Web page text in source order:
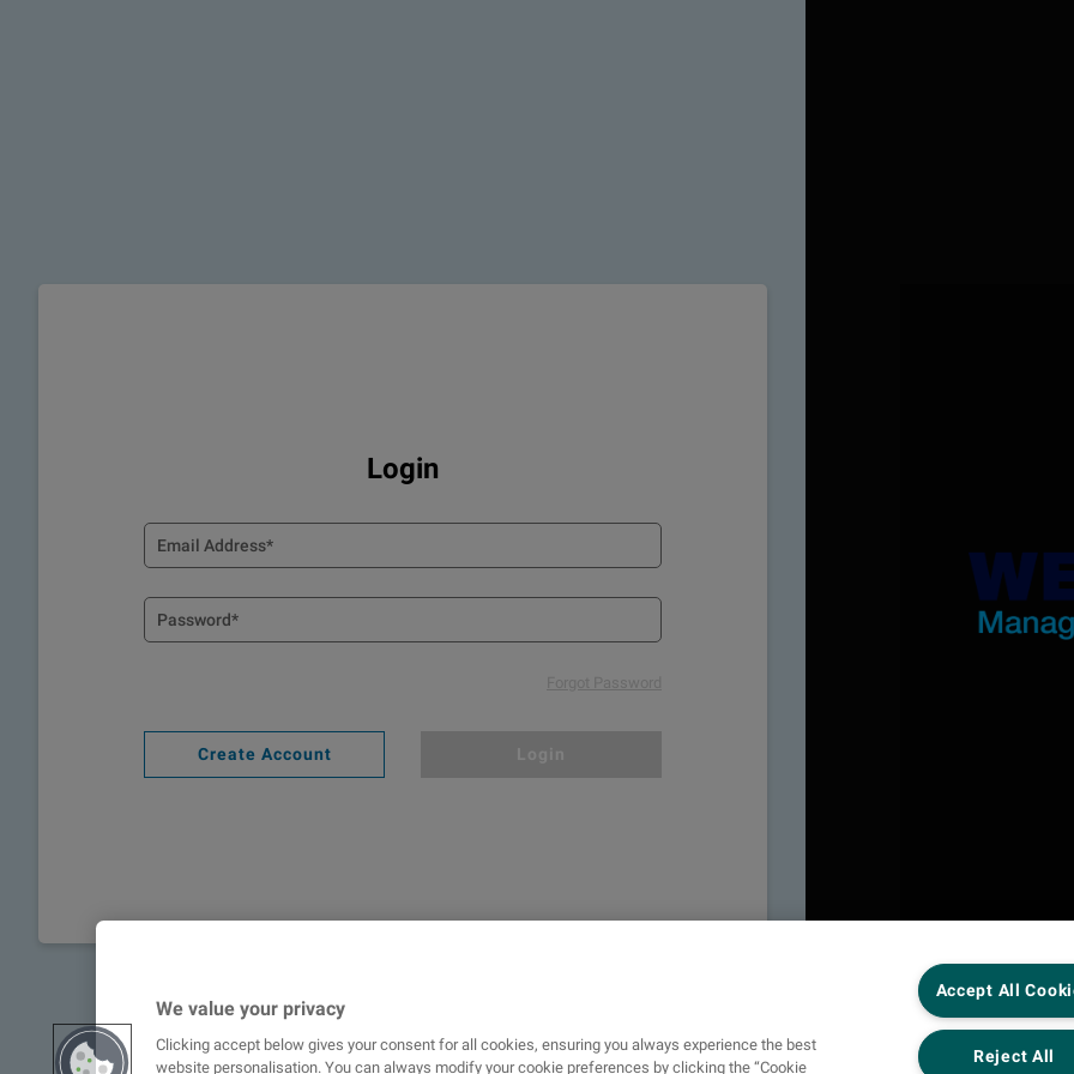
Login
Create Account
We value your privacy
Clicking accept below gives your consent for all cookies, ensuring you always experience the best
website personalisation. You can always modify your cookie preferences by clicking the “Cookie
Accept All
Reject All